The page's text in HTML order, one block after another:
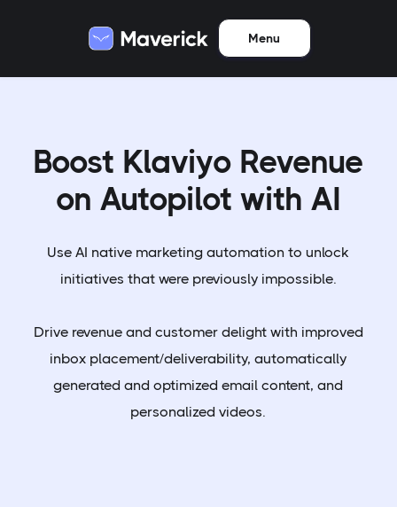
Menu
Boost Klaviyo Revenue
on Autopilot with AI
Use AI native marketing automation to unlock
initiatives that were previously impossible.
Drive revenue and customer delight with improved
inbox placement/deliverability, automatically
generated and optimized email content, and
personalized videos.